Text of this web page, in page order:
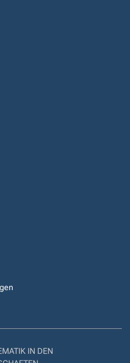
IN DEN